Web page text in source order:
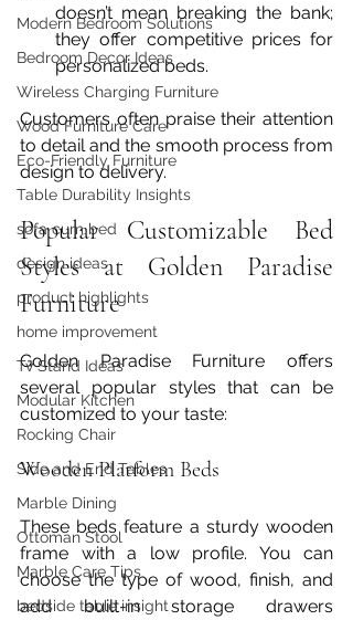
Modern Bedroom Solutions
Bedroom Decor Ideas
Wireless Charging Furniture
Wood Furniture Care
Eco-Friendly Furniture
Table Durability Insights
sofa cum bed
design ideas
product highlights
home improvement
Tv Stand Ideas
Modular Kitchen
Rocking Chair
Side and End Tables
Marble Dining
Ottoman Stool
Marble Care Tips
bedside table insight
doesn’t mean breaking the bank;
they offer competitive prices for
personalized beds.
Customers often praise their attention
to detail and the smooth process from
design to delivery.
Popular Customizable Bed
Styles at Golden Paradise
Furniture
Golden Paradise Furniture offers
several popular styles that can be
customized to your taste:
Wooden Platform Beds
These beds feature a sturdy wooden
frame with a low profile. You can
choose the type of wood, finish, and
add built-in storage drawers